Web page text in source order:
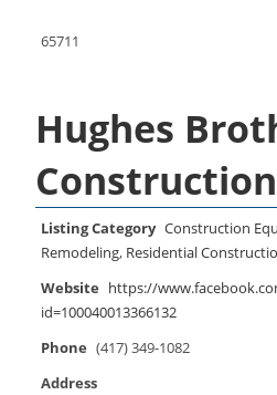
65711
Hughes
Listing Category Construction
Remodeling, Residential
Website https://
id=100040013366132
Phone (417) 349-1082
Address